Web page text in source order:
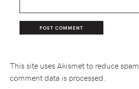
This site uses Akismet to reduce spam.
comment data is processed.